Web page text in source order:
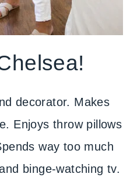
decorator. Makes
Enjoys throw pillows
way too much
binge-watching tv.